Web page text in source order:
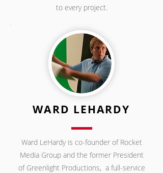
to every project.
WARD LEHARDY
Ward LeHardy is co-founder of Rocket
Media Group and the former President
of Greenlight Productions, a full-service